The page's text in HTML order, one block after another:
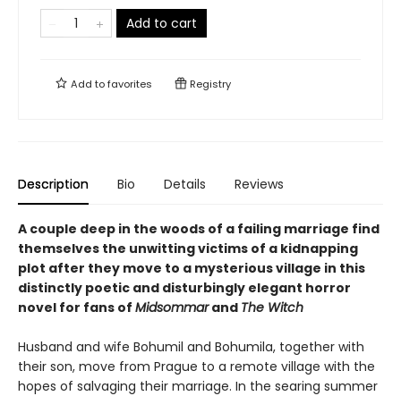
Add to cart
Add tofavorites Registry
Description Bio Details Reviews
A couple deep in the woods of a failing marriage find
themselves the unwitting victims of a kidnapping
plot after they move to a mysterious village in this
distinctly poetic and disturbingly elegant horror
novel for fans of Midsommarand The Witch
Husband and wife Bohumil and Bohumila, together with
their son, move from Prague to a remote village with the
hopes of salvaging their marriage. In the searing summer